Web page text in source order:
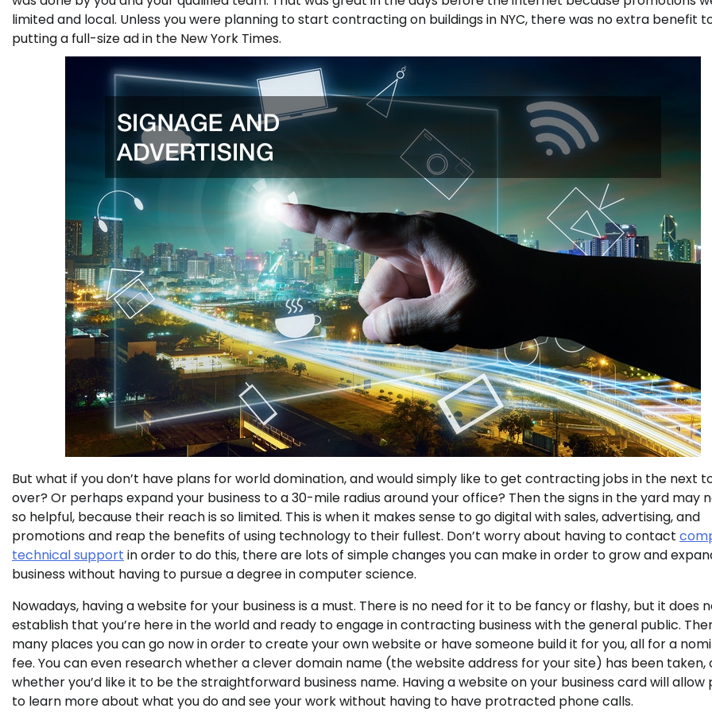
limited and local. Unless you were planning to start contracting on buildings in NYC, there was no extra benefit
putting a full-size ad in the New York Times.
But what if you don’t have plans for world domination, and would simply like to get contracting jobs in the next
over? Or perhaps expand your business to a 30-mile radius around your office? Then the signs in the yard may
so helpful, because their reach is so limited. This is when it makes sense to go digital with sales, advertising, and
promotions and reap the benefits of using technology to their fullest. Don’t worry about having to contact
technical support in order to do this, there are lots of simple changes you can make in order to grow and
business without having to pursue a degree in computer science.
Nowadays, having a website for your business is a must. There is no need for it to be fancy or flashy, but it does
establish that you’re here in the world and ready to engage in contracting business with the general public.
many places you can go now in order to create your own website or have someone build it for you, all for a
fee. You can even research whether a clever domain name (the website address for your site) has been taken,
whether you’d like it to be the straightforward business name. Having a website on your business card will allow
to learn more about what you do and see your work without having to have protracted phone calls.